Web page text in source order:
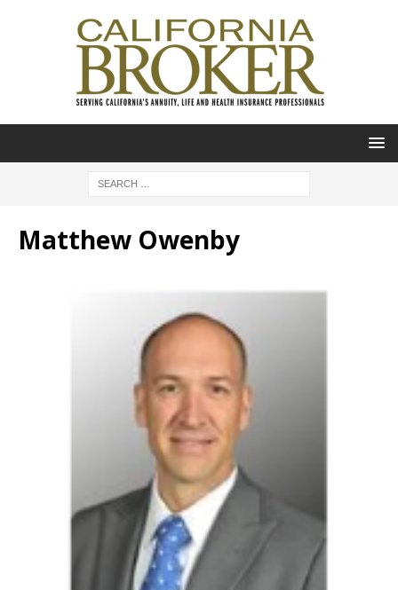
Matthew Owenby